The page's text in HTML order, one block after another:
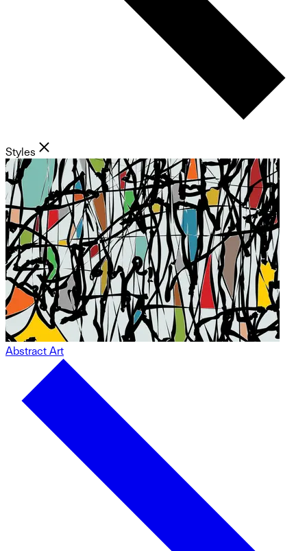
Styles
Abstract Art